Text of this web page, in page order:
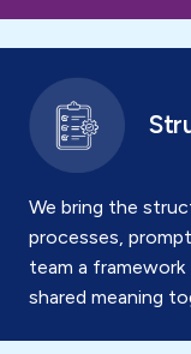
We bring the
processes,
team a
shared meaning